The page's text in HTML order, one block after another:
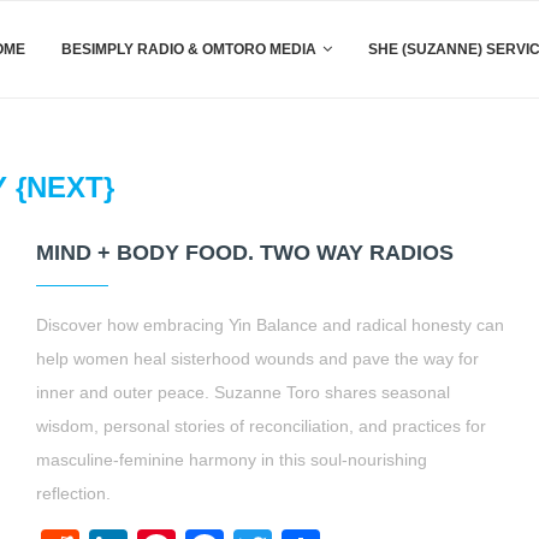
BESIMPLY RADIO & OMTORO MEDIA SHE (SUZANNE)
{NEXT}
MIND + BODY FOOD. TWO WAY RADIOS
Discover how embracing Yin Balance and radical honesty can
help women heal sisterhood wounds and pave the way for
inner and outer peace. Suzanne Toro shares seasonal
wisdom, personal stories of reconciliation, and practices for
masculine-feminine harmony in this soul-nourishing
reflection.